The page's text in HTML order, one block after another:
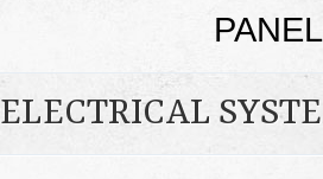
ELECTRICAL